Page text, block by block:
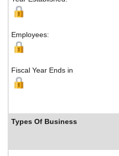
Employees:
Fiscal Year Ends in
Types Of Business